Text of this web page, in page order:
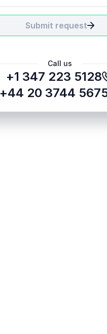
Submit request
Call us
+1 347 223 5128
+44 20 3744